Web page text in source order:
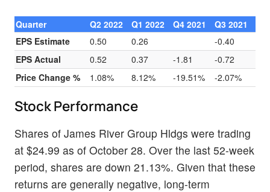
Quarter Q2 2022 Q1 2022 Q4 2021
Q3 2021
EPS Estimate
0.50 0.26
-0.40
EPS Actual
0.52 0.37 -1.81
-0.72
Price Change %
1.08% 8.12% -19.51% -2.07%
Stock Performance
Shares of James River Group Hldgs were trading
at $24.99 as of October 28. Over the last 52-week
period, shares are down 21.13%. Given that these
returns are generally negative, long-term